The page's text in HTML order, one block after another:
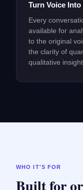
Turn Voice
Every
available for
to the original
the clarity of
qualitative
WHO IT'S FOR
Built for